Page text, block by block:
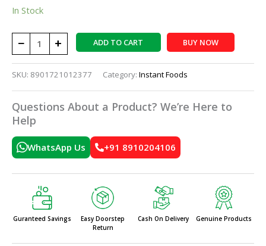
In Stock
− + ADD TO CART BUY NOW
SKU: 8901721012377 Category: Instant Foods
Questions About a Product? We’re Here to
Help
WhatsApp Us +91 8910204106
Guranteed Savings
Easy Doorstep
Return
Cash On Delivery Genuine Products